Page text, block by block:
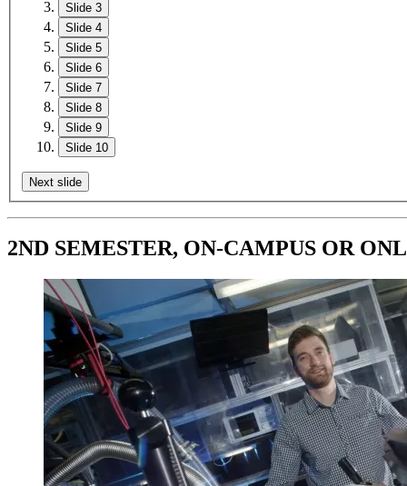
Slide 3
Slide 4
Slide 5
Slide 6
Slide 7
Slide 8
Slide 9
Slide 10
Next slide
2ND SEMESTER, ON-CAMPUS OR